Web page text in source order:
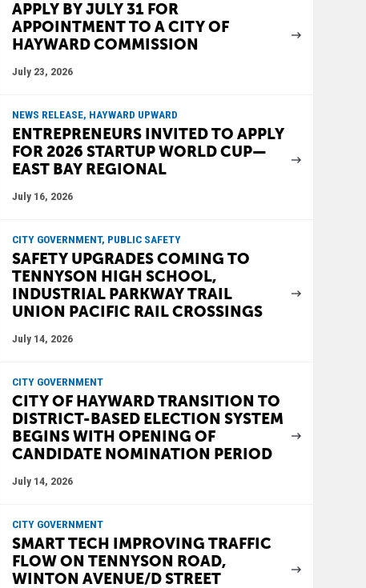
APPLY BY JULY 31 FOR
APPOINTMENT TO A CITY OF
HAYWARD COMMISSION
July 23, 2026
NEWS RELEASE, HAYWARD UPWARD
ENTREPRENEURS INVITED TO APPLY
FOR 2026 STARTUP WORLD CUP—
EAST BAY REGIONAL
July 16, 2026
CITY GOVERNMENT, PUBLIC SAFETY
SAFETY UPGRADES COMING TO
TENNYSON HIGH SCHOOL,
INDUSTRIAL PARKWAY TRAIL
UNION PACIFIC RAIL CROSSINGS
July 14, 2026
CITY GOVERNMENT
CITY OF HAYWARD TRANSITION TO
DISTRICT-BASED ELECTION SYSTEM
BEGINS WITH OPENING OF
CANDIDATE NOMINATION PERIOD
July 14, 2026
CITY GOVERNMENT
SMART TECH IMPROVING TRAFFIC
FLOW ON TENNYSON ROAD,
WINTON AVENUE/D STREET